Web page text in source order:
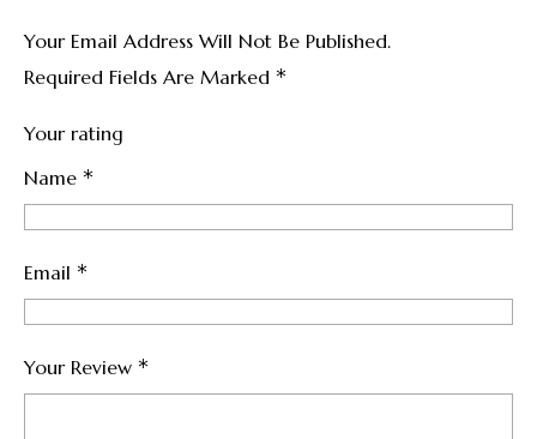
Your Email Address Will Not Be Published.
Required Fields Are Marked *
Your rating
Your Review *
Name *
Email *